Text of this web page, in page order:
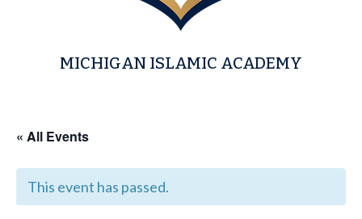
MICHIGAN ISLAMIC ACADEMY
« All Events
This event has passed.